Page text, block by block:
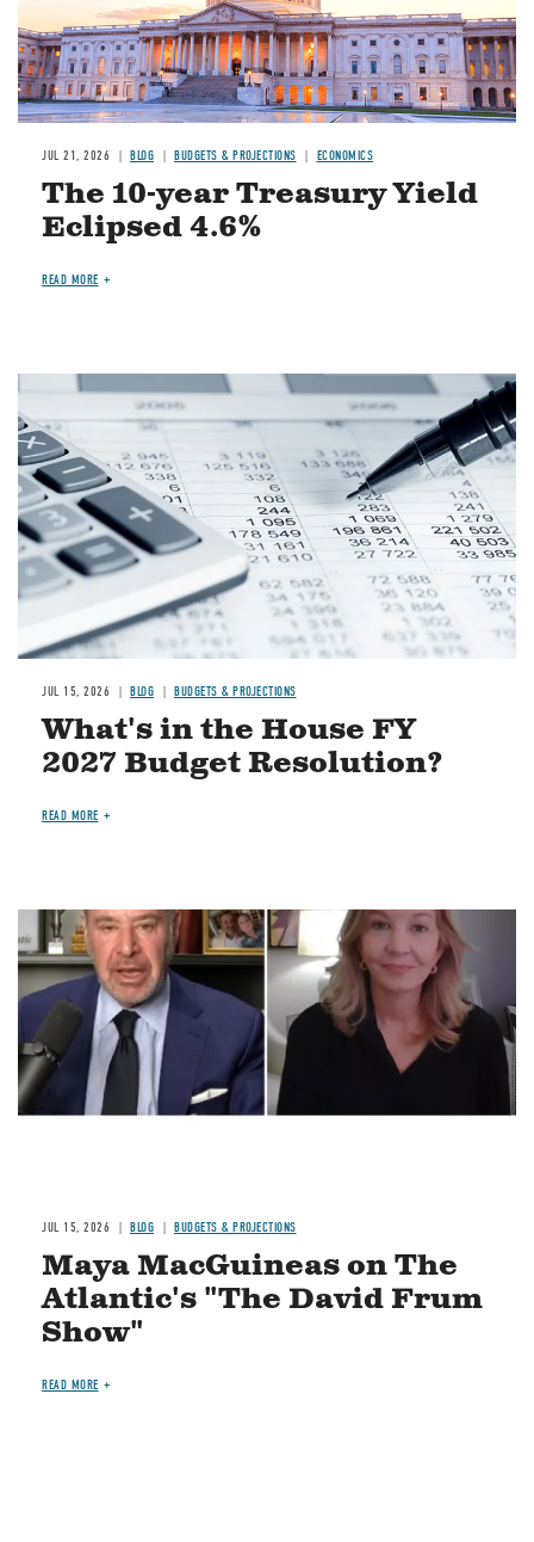
JUL 21, 2026 BLOG BUDGETS & PROJECTIONS ECONOMICS
The 10-year Treasury Yield
Eclipsed 4.6%
READ MORE
Image
JUL 15, 2026 BLOG BUDGETS & PROJECTIONS
What's in the House FY
2027 Budget Resolution?
READ MORE
Image
JUL 15, 2026 BLOG BUDGETS & PROJECTIONS
Maya MacGuineas on The
Atlantic's "The David Frum
Show"
READ MORE